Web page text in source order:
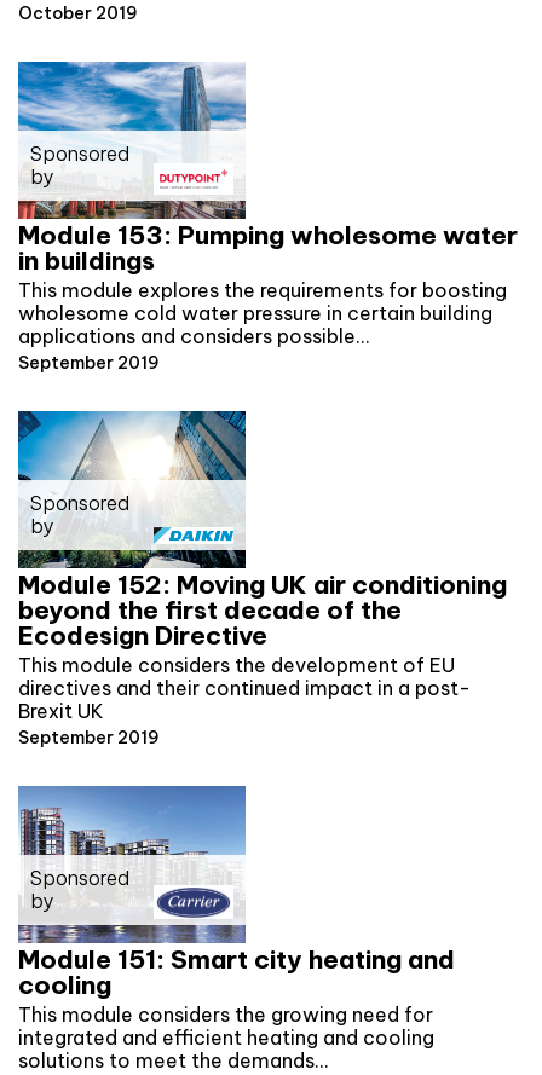
October 2019
Sponsored
by
Module 153: Pumping wholesome water
in buildings
This module explores the requirements for boosting
wholesome cold water pressure in certain building
applications and considers possible…
September 2019
Sponsored
by
Module 152: Moving UK air conditioning
beyond the first decade of the
Ecodesign Directive
This module considers the development of EU
directives and their continued impact in a post-
Brexit UK
September 2019
Sponsored
by
Module 151: Smart city heating and
cooling
This module considers the growing need for
integrated and efficient heating and cooling
solutions to meet the demands…